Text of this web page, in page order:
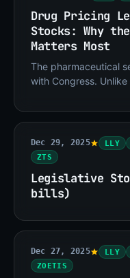
Drug Pricing
Stocks: Why
Matters Most
The pharmaceutical
with Congress.
Dec 29, 2025 LLY
ZTS
Legislative
bills)
Dec 27, 2025 LLY
ZOETIS